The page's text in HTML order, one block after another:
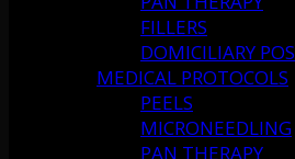
FILLERS
DOMICILIARY
MEDICAL PROTOCOLS
PEELS
MICRONEEDLING
PAN THERAPY